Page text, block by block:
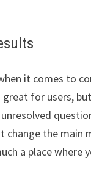
it comes to
for users,
the main
a place where